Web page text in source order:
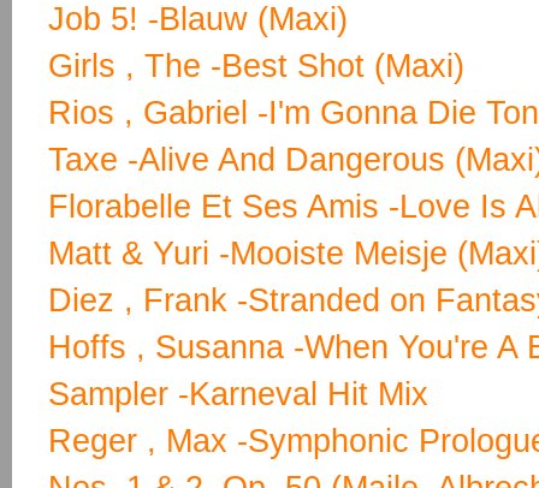
Job 5! -Blauw (Maxi)
Girls , The -Best Shot (Maxi)
Rios , Gabriel -I'm Gonna Die
Taxe -Alive And Dangerous
Florabelle Et Ses Amis -Love Is
Matt & Yuri -Mooiste Meisje
Diez , Frank -Stranded on
Hoffs , Susanna -When You're A
Sampler -Karneval Hit Mix
Reger , Max -Symphonic